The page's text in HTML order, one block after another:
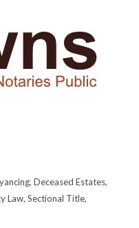
Deceased Estates,
Law, Sectional Title,